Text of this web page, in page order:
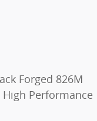
Forged 826M
Performance